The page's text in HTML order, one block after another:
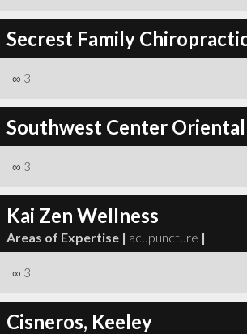
Secrest Family
∞ 3
Southwest Center
∞ 3
Kai Zen Wellness
Areas of Expertise | acupuncture |
∞ 3
Cisneros, Keeley